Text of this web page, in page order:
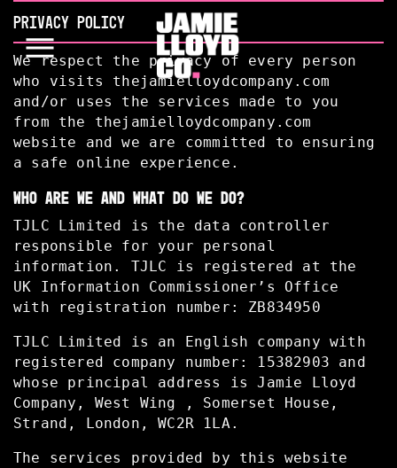
PRIVACY POLICY
We respect the privacy of every person
who visits thejamielloydcompany.com
and/or uses the services made to you
from the thejamielloydcompany.com
website and we are committed to ensuring
a safe online experience.
WHO ARE WE AND WHAT DO WE DO?
TJLC Limited is the data controller
responsible for your personal
information. TJLC is registered at the
UK Information Commissioner’s Office
with registration number: ZB834950
TJLC Limited is an English company with
registered company number: 15382903 and
whose principal address is Jamie Lloyd
Company, West Wing , Somerset House,
Strand, London, WC2R 1LA.
The services provided by this website